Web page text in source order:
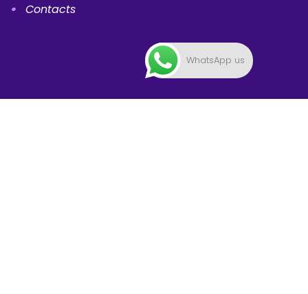
Contacts
WhatsApp us